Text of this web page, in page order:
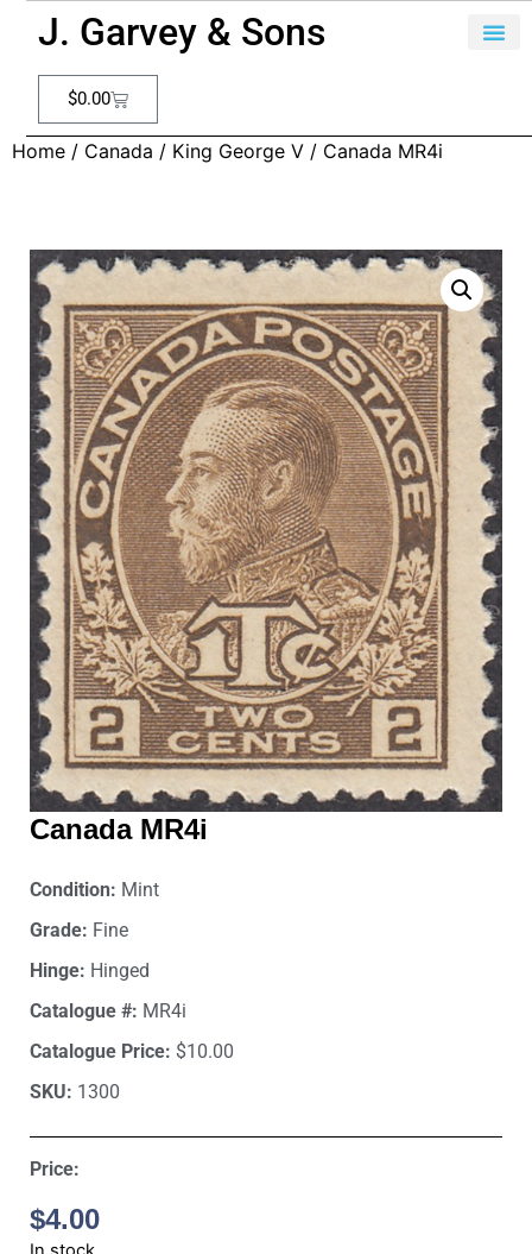
J. Garvey & Sons
$0.00
Home / Canada / King George V / Canada MR4i
Canada MR4i
Condition: Mint
Grade: Fine
Hinge: Hinged
Catalogue #: MR4i
Catalogue Price: $10.00
SKU: 1300
Price:
$4.00